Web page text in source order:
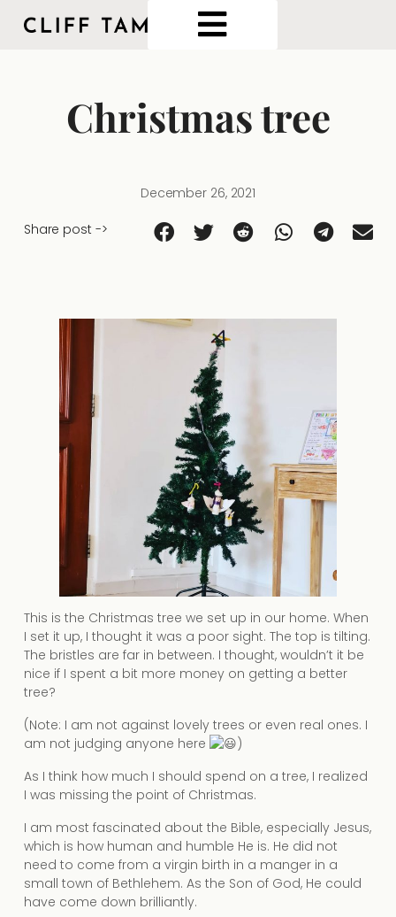
Christmas tree
December 26, 2021
Share post ->
This is the Christmas tree we set up in our home. When
I set it up, I thought it was a poor sight. The top is tilting.
The bristles are far in between. I thought, wouldn’t it be
nice if I spent a bit more money on getting a better
tree?
(Note: I am not against lovely trees or even real ones. I
am not judging anyone here
)
As I think how much I should spend on a tree, I realized
I was missing the point of Christmas.
I am most fascinated about the Bible, especially Jesus,
which is how human and humble He is. He did not
need to come from a virgin birth in a manger in a
small town of Bethlehem. As the Son of God, He could
have come down brilliantly.